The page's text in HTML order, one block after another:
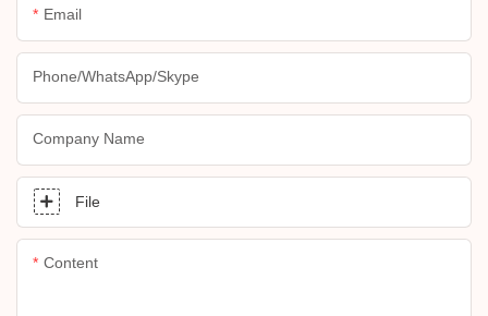
Email
Phone/whatsApp/skype
Company Name
File
Content